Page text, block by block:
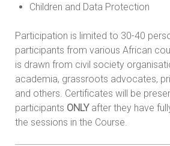
Children and Data Protection
Participation is limited to 30-40
participants from various African
is drawn from civil society
academia, grassroots advocates,
and others. Certificates will be
participants ONLYafter they have
the sessions in the Course.